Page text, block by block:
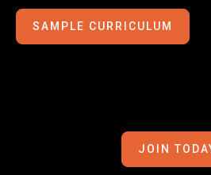
SAMPLE CURRICULUM
JOIN